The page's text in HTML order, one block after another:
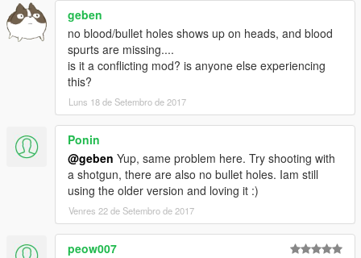
geben
no blood/bullet holes shows up on heads, and blood
spurts are missing....
is it a conflicting mod? is anyone else experiencing
this?
Luns 18 de Setembro de 2017
Ponin
@geben Yup, same problem here. Try shooting with
a shotgun, there are also no bullet holes. Iam still
using the older version and loving it :)
Venres 22 de Setembro de 2017
peow007